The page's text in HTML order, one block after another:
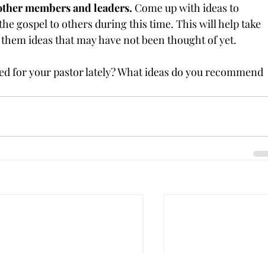
members and leaders. Come up with ideas to
gospel to others during this time. This will help take
ideas that may have not been thought of yet.
for your pastor lately? What ideas do you recommend